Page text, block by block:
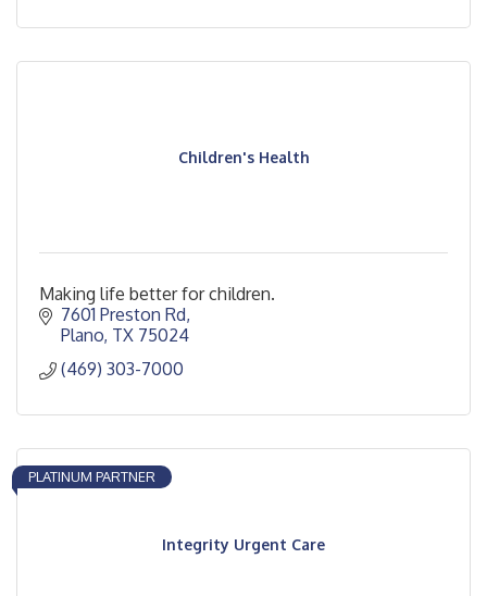
Children's Health
Making life better for children.
7601 Preston Rd
Plano TX 75024
(469) 303-7000
Integrity Urgent Care
PLATINUM PARTNER